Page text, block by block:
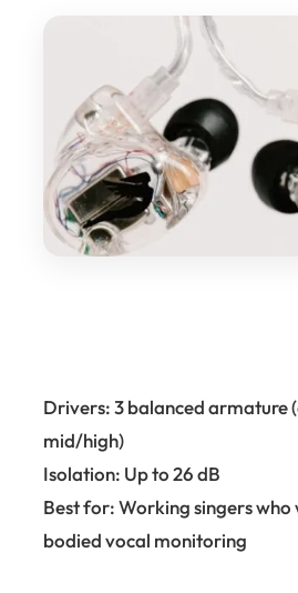
Drivers: 3 balanced armature
mid/high)
Isolation: Up to 26 dB
Best for: Working singers
bodied vocal monitoring